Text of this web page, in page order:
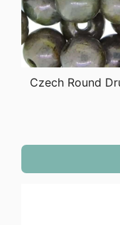
Czech Round